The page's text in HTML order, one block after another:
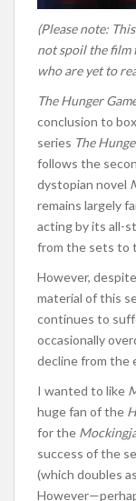
(Please note:
not spoil the film
who are yet to
The Hunger
conclusion to
series The
follows the
dystopian novel
remains largely
acting by its all-
from the sets to
However,
material of this
continues to
occasionally
decline from the
I wanted to like
huge fan of the
for the
success of the
(which doubles